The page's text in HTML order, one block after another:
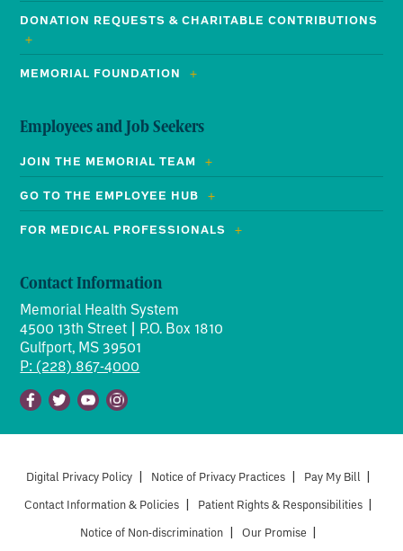
DONATION REQUESTS & CHARITABLE CONTRIBUTIONS
MEMORIAL FOUNDATION
Employees and Job Seekers
JOIN THE MEMORIAL TEAM
GO TO THE EMPLOYEE HUB
FOR MEDICAL PROFESSIONALS
Contact Information
Memorial Health System
4500 13th Street | P.O. Box 1810
Gulfport, MS 39501
P: (228) 867-4000
Facebook
TwitterYoutubeInstagram
Digital Privacy Policy Notice of Privacy Practices Pay My Bill
Contact Information & Policies
Patient Rights & Responsibilities
Notice of Non-discrimination
Our Promise